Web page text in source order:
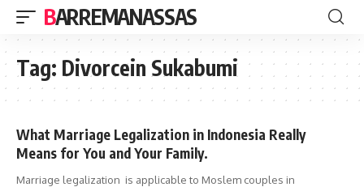
BARREMANASSAS
Tag: Divorcein Sukabumi
What Marriage Legalization in Indonesia Really
Means for You and Your Family.
Marriage legalization is applicable to Moslem couples in